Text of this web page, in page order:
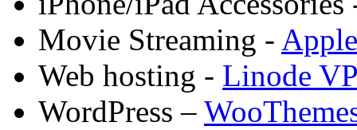
Movie Streaming -
Web hosting - Linode
WordPress –